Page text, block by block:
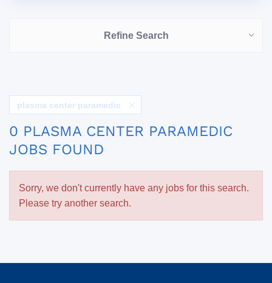
Refine Search
plasma center paramedic
0 PLASMA CENTER PARAMEDIC
JOBS FOUND
Sorry, we don't currently have any jobs for this search.
Please try another search.